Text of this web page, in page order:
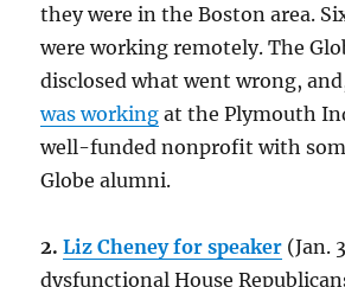
they were in the Boston area.
were working remotely. The
disclosed what went wrong,
was working at the Plymouth
well-funded nonprofit with
Globe alumni.
2.Liz Cheney for speaker (Jan.
dysfunctional House